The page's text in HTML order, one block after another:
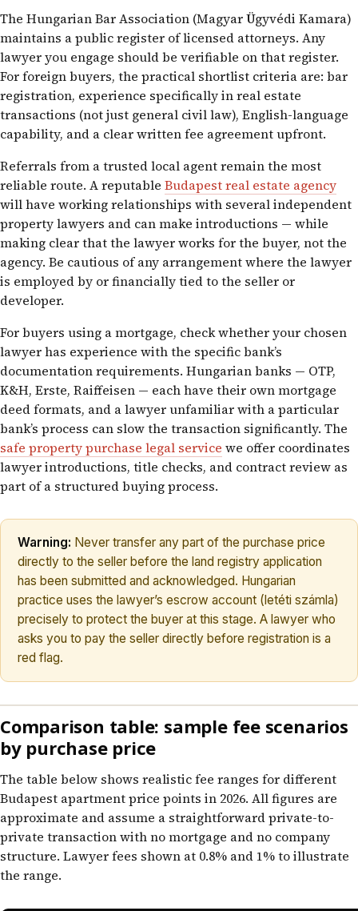
The Hungarian Bar Association (Magyar Ügyvédi Kamara)
maintains a public register of licensed attorneys. Any
lawyer you engage should be verifiable on that register.
For foreign buyers, the practical shortlist criteria are: bar
registration, experience specifically in real estate
transactions (not just general civil law), English-language
capability, and a clear written fee agreement upfront.
Referrals from a trusted local agent remain the most
reliable route. A reputable Budapest real estate agency
will have working relationships with several independent
property lawyers and can make introductions — while
making clear that the lawyer works for the buyer, not the
agency. Be cautious of any arrangement where the lawyer
is employed by or financially tied to the seller or
developer.
For buyers using a mortgage, check whether your chosen
lawyer has experience with the specific bank’s
documentation requirements. Hungarian banks — OTP,
K&H, Erste, Raiffeisen — each have their own mortgage
deed formats, and a lawyer unfamiliar with a particular
bank’s process can slow the transaction significantly. The
safe property purchase legal service we offer coordinates
lawyer introductions, title checks, and contract review as
part of a structured buying process.
Warning: Never transfer any part of the purchase price
directly to the seller before the land registry application
has been submitted and acknowledged. Hungarian
practice uses the lawyer’s escrow account (letéti számla)
precisely to protect the buyer at this stage. A lawyer who
asks you to pay the seller directly before registration is a
red flag.
Comparison table: sample fee scenarios
by purchase price
The table below shows realistic fee ranges for different
Budapest apartment price points in 2026. All figures are
approximate and assume a straightforward private-to-
private transaction with no mortgage and no company
structure. Lawyer fees shown at 0.8% and 1% to illustrate
the range.